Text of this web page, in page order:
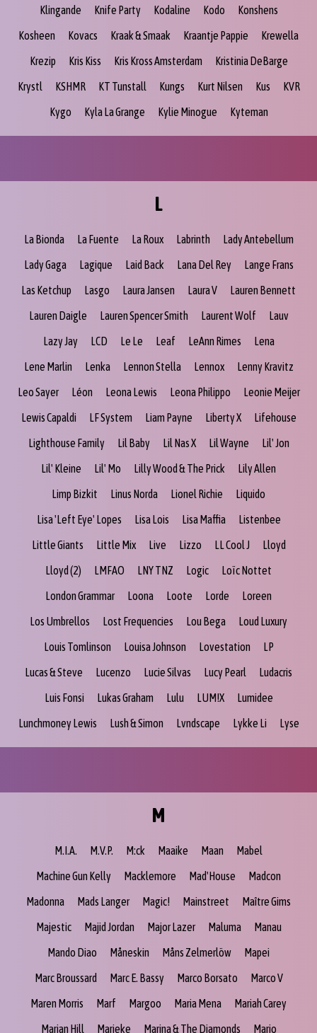
Klingande
Knife Party Kodaline Kodo
Konshens
Kosheen
Kovacs Kraak & Smaak Kraantje Pappie
Krewella
Krezip
Kris Kiss Kris Kross Amsterdam
Kristinia DeBarge
Krystl
KSHMR KT Tunstall Kungs Kurt Nilsen Kus
KVR
Kygo
Kyla La Grange Kylie Minogue Kyteman
L
La Bionda La Fuente La Roux Labrinth
Lady Antebellum
Lady Gaga
Lagique Laid Back Lana Del Rey
Lange Frans
Las Ketchup
Lasgo Laura Jansen Laura V
Lauren Bennett
Lauren Daigle
Lauren Spencer Smith Laurent Wolf
Lauv
Lazy Jay
LCD Le Le Leaf LeAnn Rimes
Lena
Lene Marlin
Lenka Lennon Stella Lennox
Lenny Kravitz
Leo Sayer
Léon Leona Lewis Leona Philippo
Leonie Meijer
Lewis Capaldi
LF System Liam Payne Liberty X
Lifehouse
Lighthouse Family
Lil Baby Lil Nas X Lil Wayne
Lil' Jon
Lil' Kleine
Lil' Mo Lilly Wood & The Prick
Lily Allen
Limp Bizkit
Linus Norda Lionel Richie
Liquido
Lisa 'Left Eye' Lopes
Lisa Lois Lisa Maffia
Listenbee
Little Giants
Little Mix Live Lizzo LL Cool J
Lloyd
Lloyd (2)
LMFAO LNY TNZ Logic
Loïc Nottet
London Grammar
Loona Loote Lorde
Loreen
Los Umbrellos
Lost Frequencies Lou Bega
Loud Luxury
Louis Tomlinson
Louisa Johnson Lovestation
LP
Lucas & Steve
Lucenzo Lucie Silvas Lucy Pearl
Ludacris
Luis Fonsi
Lukas Graham Lulu LUM!X
Lumidee
Lunchmoney Lewis
Lush & Simon Lvndscape Lykke Li Lyse
M
M.I.A. M.V.P. M:ck Maaike Maan
Mabel
Machine Gun Kelly
Macklemore Mad'House
Madcon
Madonna
Mads Langer Magic! Mainstreet
Maître Gims
Majestic
Majid Jordan Major Lazer Maluma
Manau
Mando Diao
Måneskin Måns Zelmerlöw
Mapei
Marc Broussard
Marc E. Bassy Marco Borsato
Marco V
Maren Morris
Marf Margoo Maria Mena
Mariah Carey
Marian Hill
Marieke Marina & The Diamonds Mario